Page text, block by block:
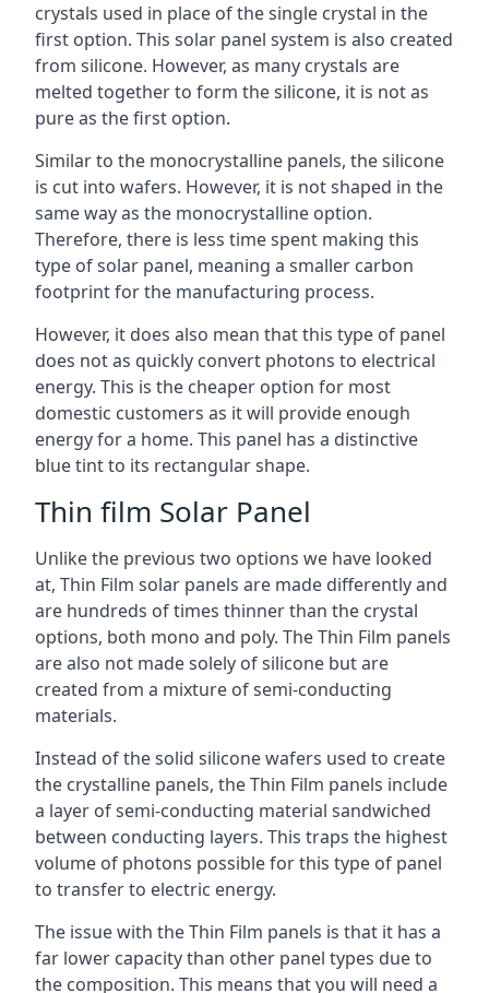
crystals used in place of the single crystal in the
first option. This solar panel system is also created
from silicone. However, as many crystals are
melted together to form the silicone, it is not as
pure as the first option.
Similar to the monocrystalline panels, the silicone
is cut into wafers. However, it is not shaped in the
same way as the monocrystalline option.
Therefore, there is less time spent making this
type of solar panel, meaning a smaller carbon
footprint for the manufacturing process.
However, it does also mean that this type of panel
does not as quickly convert photons to electrical
energy. This is the cheaper option for most
domestic customers as it will provide enough
energy for a home. This panel has a distinctive
blue tint to its rectangular shape.
Thin film Solar Panel
Unlike the previous two options we have looked
at, Thin Film solar panels are made differently and
are hundreds of times thinner than the crystal
options, both mono and poly. The Thin Film panels
are also not made solely of silicone but are
created from a mixture of semi-conducting
materials.
Instead of the solid silicone wafers used to create
the crystalline panels, the Thin Film panels include
a layer of semi-conducting material sandwiched
between conducting layers. This traps the highest
volume of photons possible for this type of panel
to transfer to electric energy.
The issue with the Thin Film panels is that it has a
far lower capacity than other panel types due to
the composition. This means that you will need a